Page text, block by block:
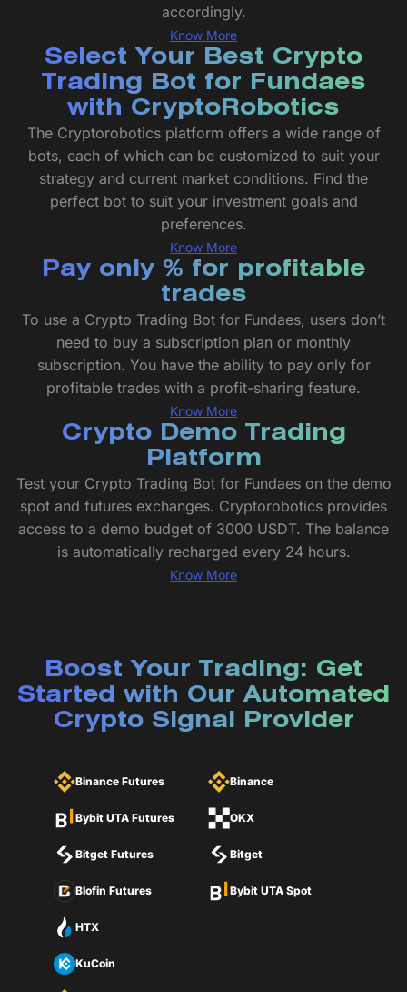
accordingly.
Know More
Select Your Best Crypto
Trading Bot for Fundaes
with CryptoRobotics
The Cryptorobotics platform offers a wide range of
bots, each of which can be customized to suit your
strategy and current market conditions. Find the
perfect bot to suit your investment goals and
preferences.
Know More
Pay only % for profitable
trades
To use a Crypto Trading Bot for Fundaes, users don’t
need to buy a subscription plan or monthly
subscription. You have the ability to pay only for
profitable trades with a profit-sharing feature.
Know More
Crypto Demo Trading
Platform
Test your Crypto Trading Bot for Fundaes on the demo
spot and futures exchanges. Cryptorobotics provides
access to a demo budget of 3000 USDT. The balance
is automatically recharged every 24 hours.
Know More
Boost Your Trading: Get
Started with Our Automated
Crypto Signal Provider
Binance Futures
Bybit UTA Futures
Bitget Futures
Blofin Futures
Binance
OKX
Bitget
Bybit UTA Spot
HTX
KuCoin